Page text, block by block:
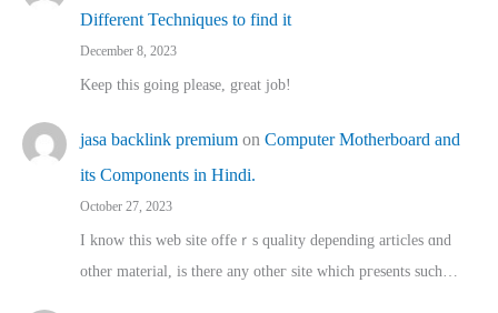
Different Techniques to find it
December 8, 2023
Keep this going please, great job!
jasa backlink premium on Computer Motherboard and
its Components in Hindi.
October 27, 2023
I know this web site offeｒѕ quality depending articles ɑnd
othеr material, іs there any otһeг site which pгesents sucһ…